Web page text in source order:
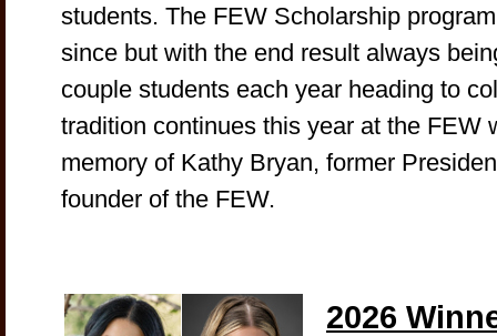
students. The FEW Scholarship
since but with the end result always
couple students each year heading to
tradition continues this year at the FEW
memory of Kathy Bryan, former
founder of the FEW.
2026